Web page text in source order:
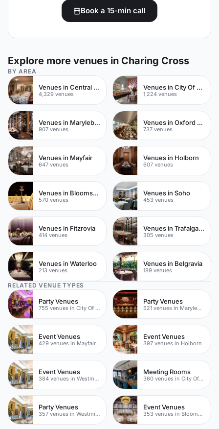
Book a 15-min call
Explore more venues in Charing Cross
BY AREA
Venues in Central London
4,329 venues
Venues in City Of London
1,224 venues
Venues in Marylebone
907 venues
Venues in Oxford Street
737 venues
Venues in Mayfair
647 venues
Venues in Holborn
607 venues
Venues in Bloomsbury
570 venues
Venues in Soho
453 venues
Venues in Fitzrovia
414 venues
Venues in Trafalgar Square
305 venues
Venues in Waterloo
213 venues
Venues in Belgravia
189 venues
RELATED VENUE TYPES
Party Venues
755 venues in City Of London
Party Venues
521 venues in Marylebone
Event Venues
429 venues in Mayfair
Event Venues
397 venues in Holborn
Event Venues
384 venues in Westminster
Meeting Rooms
360 venues in City Of London
Party Venues
357 venues in Westminster
Event Venues
353 venues in Bloomsbury